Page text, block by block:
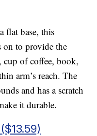
flat base, this
on to provide the
cup of coffee, book,
arm’s reach. The
and has a scratch
it durable.